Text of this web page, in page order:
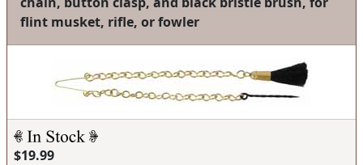
flint musket, rifle, or fowler
$19.99